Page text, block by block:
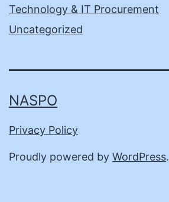
Technology & IT Procurement
Uncategorized
NASPO
Privacy Policy
Proudly powered by WordPress.